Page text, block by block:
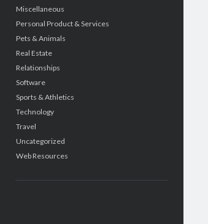
Miscellaneous
Personal Product & Services
Pets & Animals
Real Estate
Relationships
Software
Sports & Athletics
Technology
Travel
Uncategorized
Web Resources